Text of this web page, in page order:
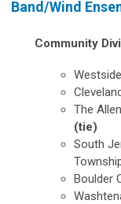
Band/Wind
Community
The
(tie)
South
Boulder